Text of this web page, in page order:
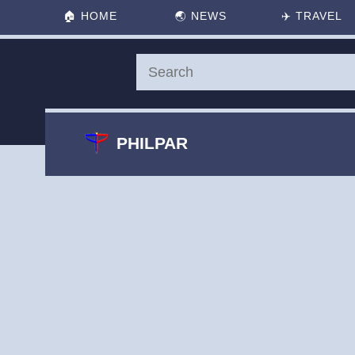
🏠 HOME 🌏 NEWS ✈️ TRAVEL
PHILPAR